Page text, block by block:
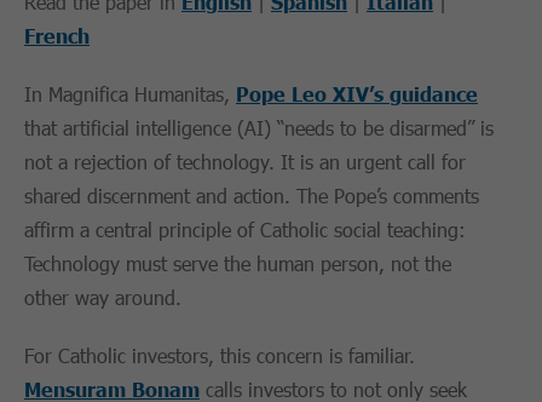
French
In Magnifica Humanitas, Pope Leo XIV’s guidance
that artificial intelligence (AI) “needs to be disarmed” is
not a rejection of technology. It is an urgent call for
shared discernment and action. The Pope’s comments
affirm a central principle of Catholic social teaching:
Technology must serve the human person, not the
other way around.
For Catholic investors, this concern is familiar.
Mensuram Bonam calls investors to not only seek